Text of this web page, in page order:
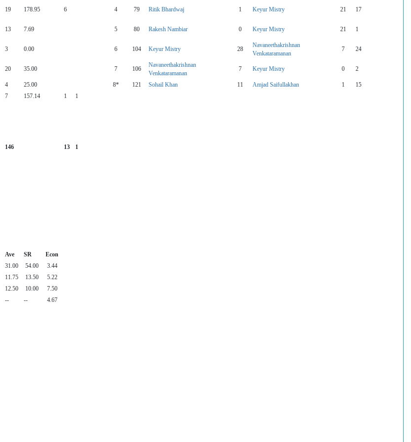
19 178.95 6 4 79 Ritik Bhardwaj 1 Keyur Mistry 21 17
13 7.69 5 80 Rakesh Nambiar 0 Keyur Mistry 21 1
3 0.00 6 104 Keyur Mistry 28
Navaneethakrishnan
Venkataramanan
7 24
20 35.00 7 106
Navaneethakrishnan
Venkataramanan
7 Keyur Mistry 0 2
4 25.00 8* 121 Sohail Khan 11 Amjad Saifullakhan 1
15
7 157.14 1 1
146 13 1
Ave SR
Econ
31.00 54.00
3.44
11.75 13.50
5.22
12.50 10.00
7.50
-- -- 4.67